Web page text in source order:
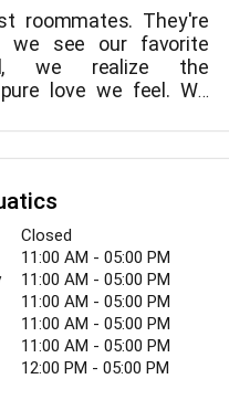
roommates. They're
we see our favorite
we realize the
love we feel. We
We exist to keep our
Sure, today's
the truth is that the
most successful
reunite us with our
still a simple tag.
Closed
11:00 AM - 05:00 PM
11:00 AM - 05:00 PM
11:00 AM - 05:00 PM
11:00 AM - 05:00 PM
11:00 AM - 05:00 PM
12:00 PM - 05:00 PM